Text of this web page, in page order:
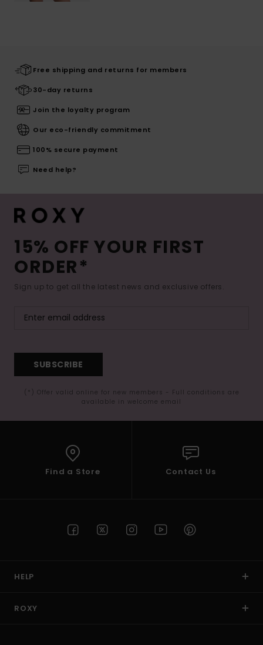
Free shipping and returns for members
30-day returns
Join the loyalty program
Our eco-friendly commitment
100% secure payment
Need help?
15% OFF YOUR FIRST
ORDER*
Sign up to get all the latest news and exclusive offers.
SUBSCRIBE
(*) Offer valid online for new members - Full conditions are
available in welcome email
Find a Store Contact Us
HELP
ROXY